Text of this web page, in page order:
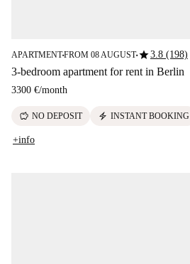
APARTMENT■FROM 08 AUGUST■star3.8 (198)
3-bedroom apartment for rent in Berlin
3300 €/month
savings NO DEPOSIT electric_bolt INSTANT BOOKING
+info